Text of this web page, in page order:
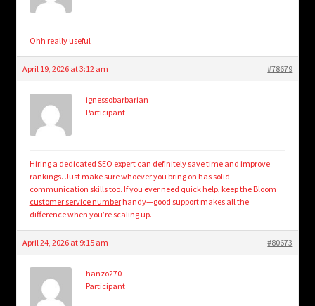
Ohh really useful
April 19, 2026 at 3:12 am #78679
ignessobarbarian
Participant
Hiring a dedicated SEO expert can definitely save time and improve
rankings. Just make sure whoever you bring on has solid
communication skills too. If you ever need quick help, keep the Bloom
customer service numberhandy—good support makes all the
difference when you’re scaling up.
April 24, 2026 at 9:15 am #80673
hanzo270
Participant